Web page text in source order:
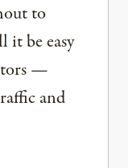
to
be easy
—
and